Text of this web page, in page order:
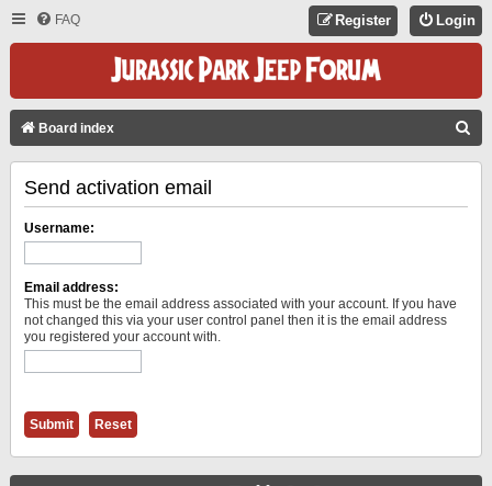
FAQ Login
Register
Board index
Send activation email
Username:
Email address:
This must be the email address associated with your account. If you have
not changed this via your user control panel then it is the email address
you registered your account with.